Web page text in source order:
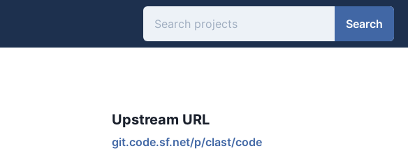
Search
Upstream URL
git.code.sf.net/p/clast/code